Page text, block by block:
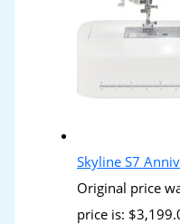
Skyline S7
Original price
price is: